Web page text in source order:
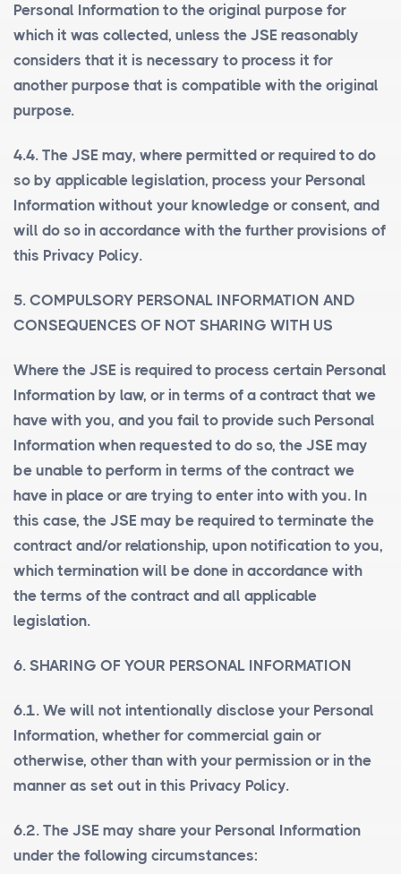
Personal Information to the original purpose for
which it was collected, unless the JSE reasonably
considers that it is necessary to process it for
another purpose that is compatible with the original
purpose.
4.4. The JSE may, where permitted or required to do
so by applicable legislation, process your Personal
Information without your knowledge or consent, and
will do so in accordance with the further provisions of
this Privacy Policy.
5. COMPULSORY PERSONAL INFORMATION AND
CONSEQUENCES OF NOT SHARING WITH US
Where the JSE is required to process certain Personal
Information by law, or in terms of a contract that we
have with you, and you fail to provide such Personal
Information when requested to do so, the JSE may
be unable to perform in terms of the contract we
have in place or are trying to enter into with you. In
this case, the JSE may be required to terminate the
contract and/or relationship, upon notification to you,
which termination will be done in accordance with
the terms of the contract and all applicable
legislation.
6. SHARING OF YOUR PERSONAL INFORMATION
6.1. We will not intentionally disclose your Personal
Information, whether for commercial gain or
otherwise, other than with your permission or in the
manner as set out in this Privacy Policy.
6.2. The JSE may share your Personal Information
under the following circumstances: